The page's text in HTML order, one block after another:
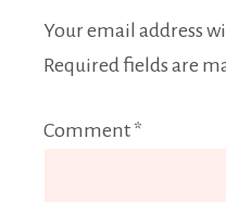
Your email address
Required fields are
Comment *